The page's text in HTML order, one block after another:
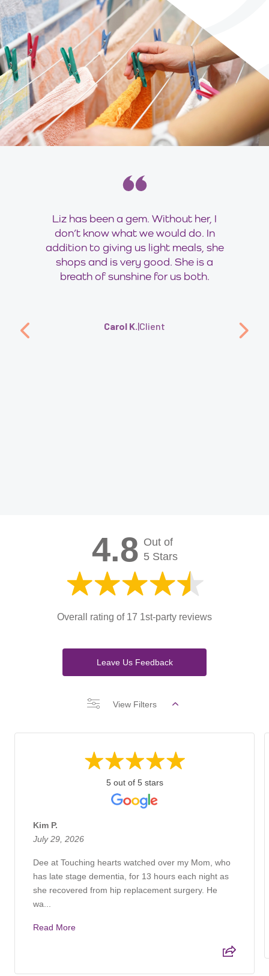
Liz has been a gem. Without her, I
don’t know what we would do. In
addition to giving us light meals, she
shops and is very good. She is a
breath of sunshine for us both.
Carol K.|Client
4.8 Out of
5 Stars
Overall rating of 17 1st-party reviews
Leave Us Feedback
View Filters
5 out of 5 stars
Kim P.
July 29, 2026
Dee at Touching hearts watched over my Mom, who
has late stage dementia, for 13 hours each night as
she recovered from hip replacement surgery. He
wa...
Read More